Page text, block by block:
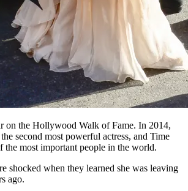
on the Hollywood Walk of Fame. In 2014,
second most powerful actress, and Time
the most important people in the world.
shocked when they learned she was leaving
ago.